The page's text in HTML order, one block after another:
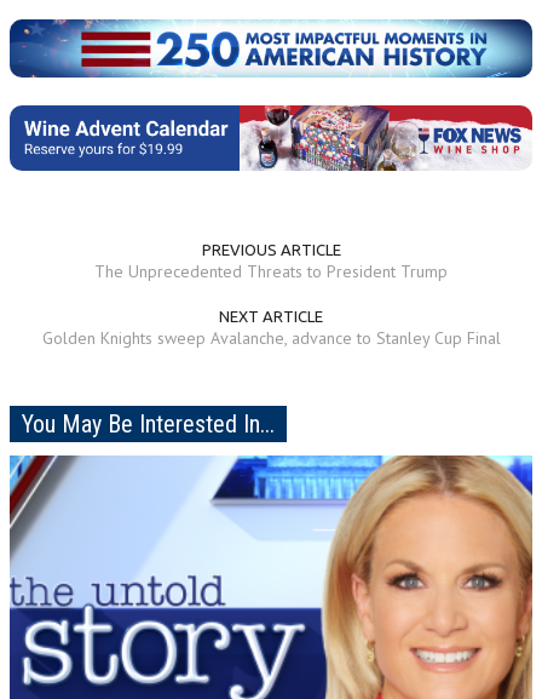
PREVIOUS ARTICLE
The Unprecedented Threats to President Trump
NEXT ARTICLE
Golden Knights sweep Avalanche, advance to Stanley Cup Final
You May Be Interested In...